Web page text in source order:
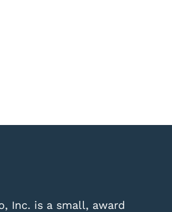
Inc. is a small, award